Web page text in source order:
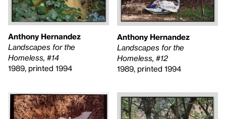
Anthony Hernandez
Landscapes for the
Homeless, #14
1989, printed 1994
Anthony Hernandez
Landscapes for the
Homeless, #12
1989, printed 1994